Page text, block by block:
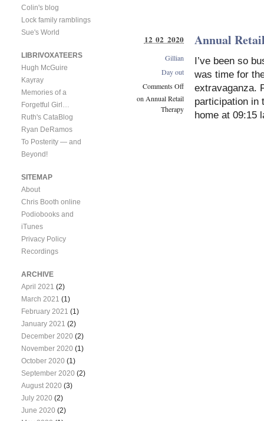
Annual
I’ve been so
was time for
extravaganza.
participation in
home at 09:15
12 02 2020
Gillian
Day out
Comments Off
on Annual Retail
Therapy
Colin's blog
Lock family ramblings
Sue's World
LIBRIVOXATEERS
Hugh McGuire
Kayray
Memories of a
Forgetful Girl…
Ruth's CataBlog
Ryan DeRamos
To Posterity — and
Beyond!
SITEMAP
About
Chris Booth online
Podiobooks and
iTunes
Privacy Policy
Recordings
ARCHIVE
April 2021 (2)
March 2021 (1)
February 2021 (1)
January 2021 (2)
December 2020 (2)
November 2020 (1)
October 2020 (1)
September 2020 (2)
August 2020 (3)
July 2020 (2)
June 2020 (2)